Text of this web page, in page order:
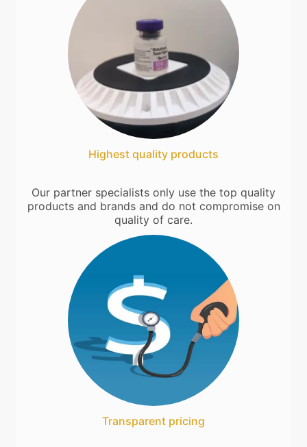
Highest quality products
Our partner specialists only use the top quality
products and brands and do not compromise on
quality of care.
Transparent pricing